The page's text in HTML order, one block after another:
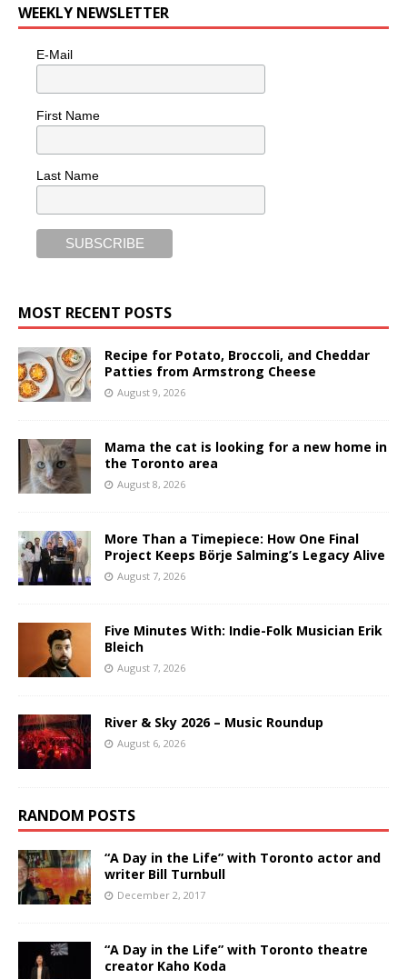
WEEKLY NEWSLETTER
E-Mail
First Name
Last Name
MOST RECENT POSTS
Recipe for Potato, Broccoli, and Cheddar
Patties from Armstrong Cheese
August 9, 2026
Mama the cat is looking for a new home in
the Toronto area
August 8, 2026
More Than a Timepiece: How One Final
Project Keeps Börje Salming’s Legacy Alive
August 7, 2026
Five Minutes With: Indie-Folk Musician Erik
Bleich
August 7, 2026
River & Sky 2026 – Music Roundup
August 6, 2026
RANDOM POSTS
“A Day in the Life” with Toronto actor and
writer Bill Turnbull
December 2, 2017
“A Day in the Life” with Toronto theatre
creator Kaho Koda